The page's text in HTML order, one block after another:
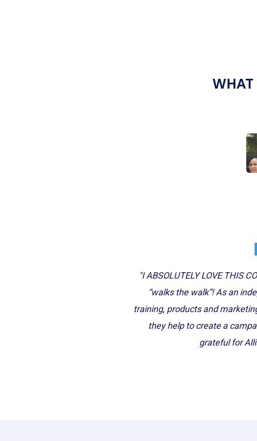
WHAT
"I ABSOLUTELY LOVE THIS
“walks the walk”! As an
training, products and
they help to create a
grateful for